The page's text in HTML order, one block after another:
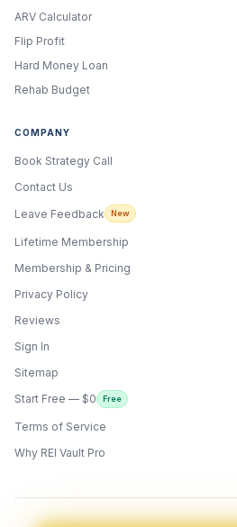
ARV Calculator
Flip Profit
Hard Money Loan
Rehab Budget
COMPANY
Book Strategy Call
Contact Us
Leave Feedback
New
Lifetime Membership
Membership & Pricing
Privacy Policy
Reviews
Sign In
Sitemap
Start Free — $0
Free
Terms of Service
Why REI Vault Pro
ONYX
AI Guide · REI Vault Pro
Vault Pro. Ask me anything about the
tools, AI engines, calculators, CRM, or any